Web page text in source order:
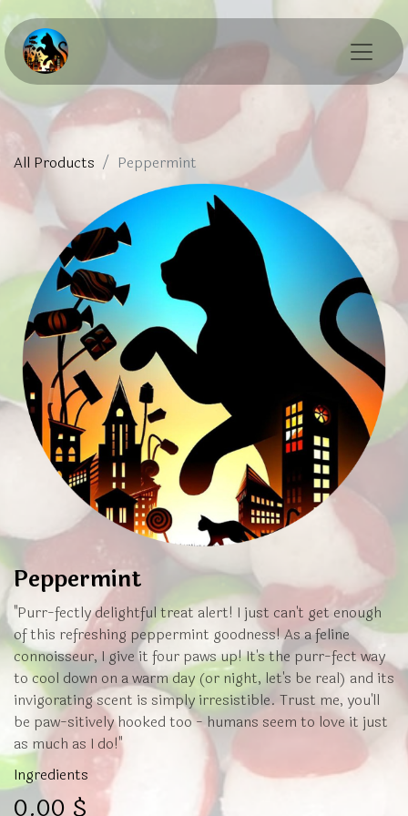
All Products Peppermint
Peppermint
"Purr-fectly delightful treat alert! I just can't get enough
of this refreshing peppermint goodness! As a feline
connoisseur, I give it four paws up! It's the purr-fect way
to cool down on a warm day (or night, let's be real) and its
invigorating scent is simply irresistible. Trust me, you'll
be paw-sitively hooked too - humans seem to love it just
as much as I do!"
Ingredients
0.00 $